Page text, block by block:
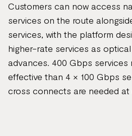
Customers can now access
services on the route
services, with the platform
higher-rate services as
advances. 400 Gbps services
effective than 4 × 100 Gbps
cross connects are needed at